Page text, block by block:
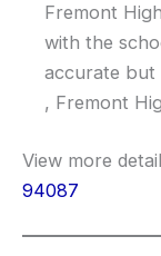
Fremont
with the
accurate but
, Fremont
View more
94087